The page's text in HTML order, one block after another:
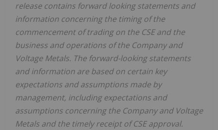
release contains forward looking statements and
information concerning the timing of the
commencement of trading on the CSE and the
business and operations of the Company and
Voltage Metals. The forward-looking statements
and information are based on certain key
expectations and assumptions made by
management, including expectations and
assumptions concerning the Company and Voltage
Metals and the timely receipt of CSE approval.